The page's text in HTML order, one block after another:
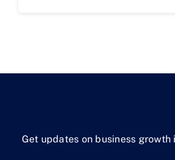
Get updates on business growth